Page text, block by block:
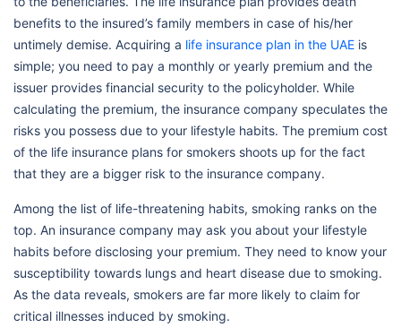
benefits to the insured’s family members in case of his/her
untimely demise. Acquiring a life insurance plan in the UAE is
simple; you need to pay a monthly or yearly premium and the
issuer provides financial security to the policyholder. While
calculating the premium, the insurance company speculates the
risks you possess due to your lifestyle habits. The premium cost
of the life insurance plans for smokers shoots up for the fact
that they are a bigger risk to the insurance company.
Among the list of life-threatening habits, smoking ranks on the
top. An insurance company may ask you about your lifestyle
habits before disclosing your premium. They need to know your
susceptibility towards lungs and heart disease due to smoking.
As the data reveals, smokers are far more likely to claim for
critical illnesses induced by smoking.